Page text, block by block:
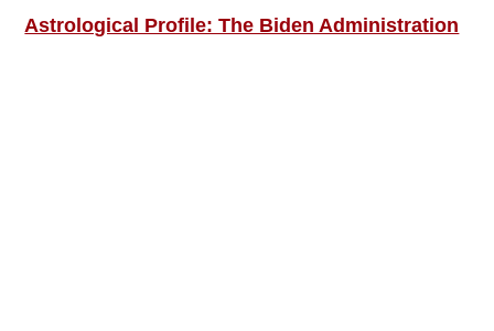
Astrological Profile: The Biden Administration